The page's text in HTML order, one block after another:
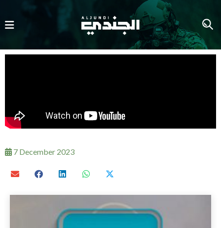
7 December 2023